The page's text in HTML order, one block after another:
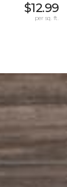
$12.99
per sq. ft.